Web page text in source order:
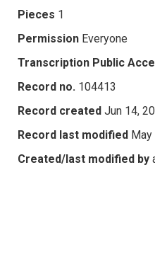
Pieces 1
Permission Everyone
Transcription Public
Record no. 104413
Record created Jun 14,
Record last modified May
Created/last modified by